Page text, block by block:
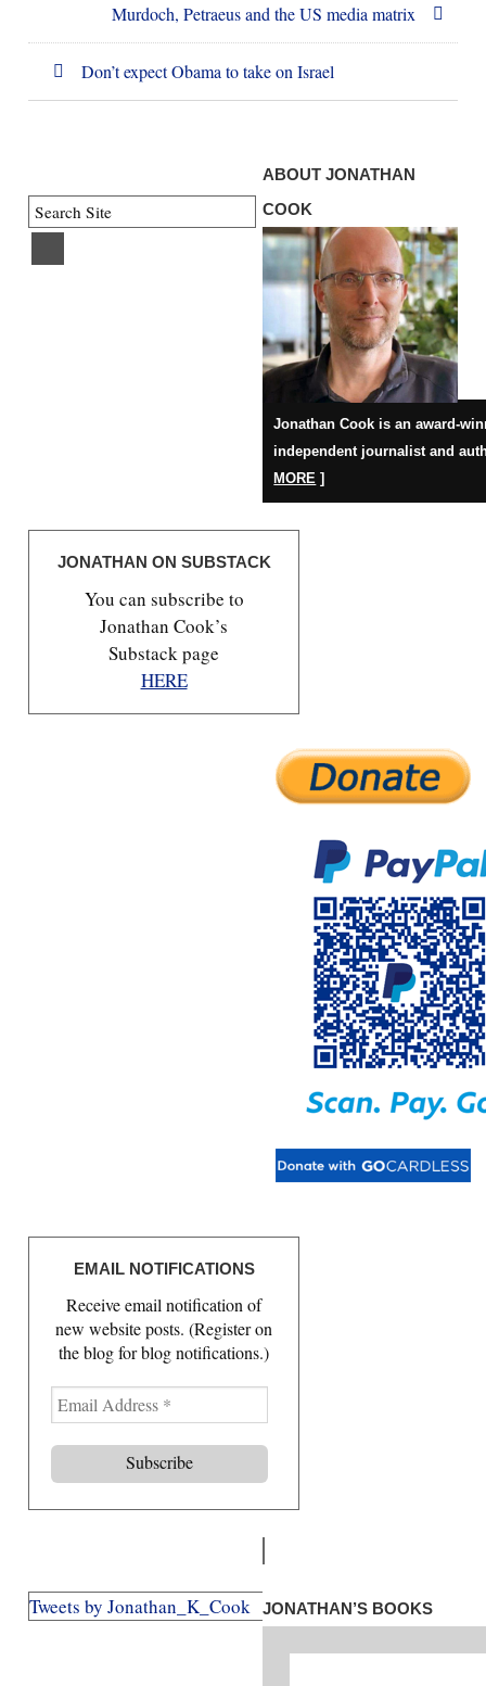
Murdoch, Petraeus and the US media matrix
Don’t expect Obama to take on Israel
ABOUT JONATHAN
COOK
Jonathan Cook is an award-
independent journalist and
MORE ]
JONATHAN ON SUBSTACK
You can subscribe to
Jonathan Cook’s
Substack page
HERE
EMAIL NOTIFICATIONS
Receive email notification of
new website posts. (Register on
the blog for blog notifications.)
E
m
a
A
r
e
Tweets by Jonathan_K_Cook JONATHAN’S BOOKS